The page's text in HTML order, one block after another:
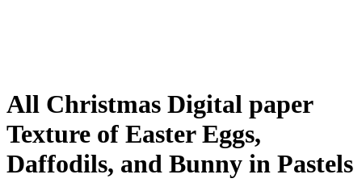
All Christmas Digital paper
Texture of Easter Eggs,
Daffodils, and Bunny in Pastels